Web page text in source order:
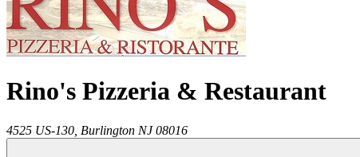
Rino's Pizzeria & Restaurant
4525 US-130, Burlington NJ 08016